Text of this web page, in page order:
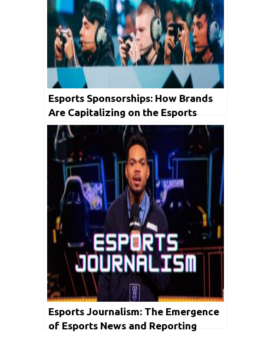
Esports Sponsorships: How Brands
Are Capitalizing on the Esports
Boom
Esports Journalism: The Emergence
of Esports News and Reporting